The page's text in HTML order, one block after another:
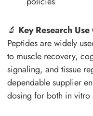
🔬 Key Research Use
Peptides are widely
to muscle recovery,
signaling, and tissue
dependable supplier
dosing for both in vitro